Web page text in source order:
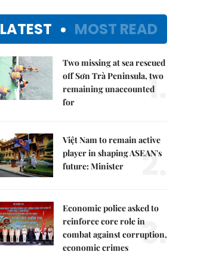
LATEST MOST READ
Two missing at sea rescued
off Sơn Trà Peninsula, two
remaining unaccounted
for
1.
Việt Nam to remain active
player in shaping ASEAN's
future: Minister
2.
Economic police asked to
reinforce core role in
combat against corruption,
economic crimes
3.